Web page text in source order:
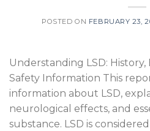
POSTED ON FEBRUARY 23,
Understanding LSD: History,
Safety Information This
information about LSD,
neurological effects, and
substance. LSD is